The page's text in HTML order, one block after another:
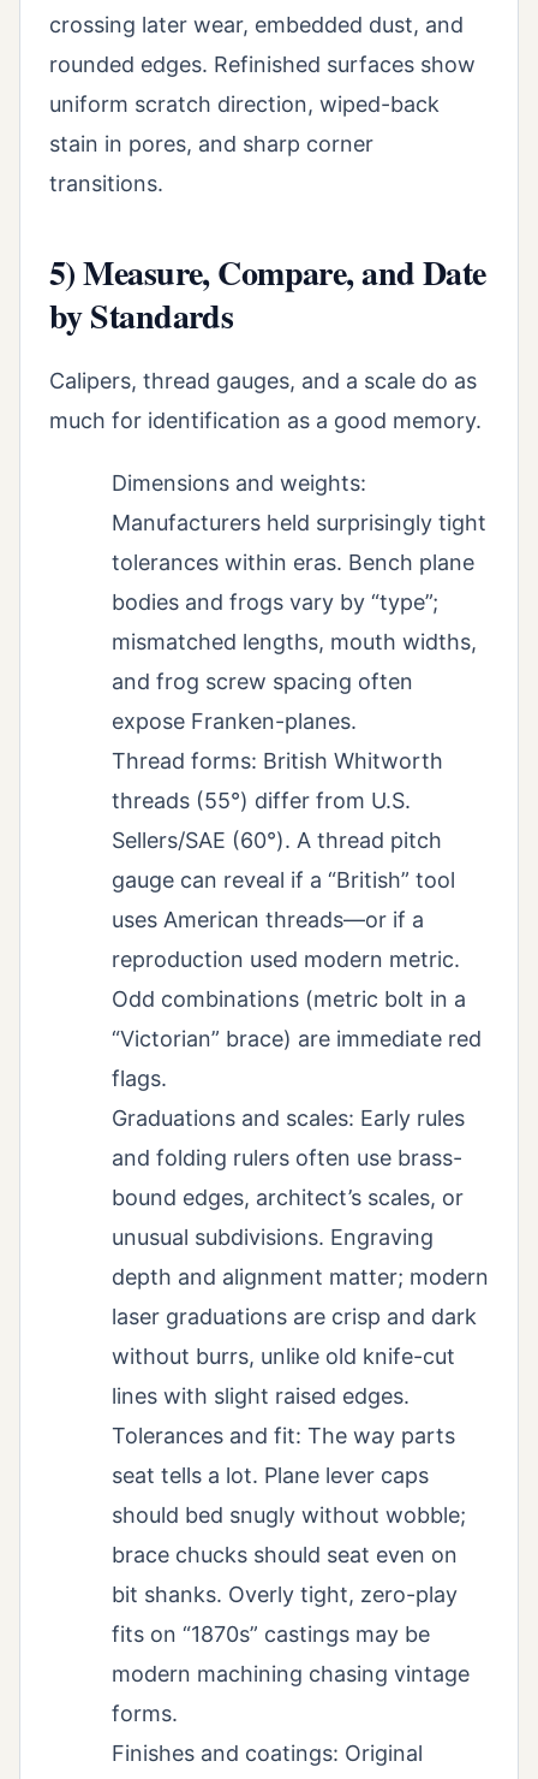
crossing later wear, embedded dust, and
rounded edges. Refinished surfaces show
uniform scratch direction, wiped-back
stain in pores, and sharp corner
transitions.
5) Measure, Compare, and Date
by Standards
Calipers, thread gauges, and a scale do as
much for identification as a good memory.
Dimensions and weights:
Manufacturers held surprisingly tight
tolerances within eras. Bench plane
bodies and frogs vary by “type”;
mismatched lengths, mouth widths,
and frog screw spacing often
expose Franken-planes.
Thread forms: British Whitworth
threads (55°) differ from U.S.
Sellers/SAE (60°). A thread pitch
gauge can reveal if a “British” tool
uses American threads—or if a
reproduction used modern metric.
Odd combinations (metric bolt in a
“Victorian” brace) are immediate red
flags.
Graduations and scales: Early rules
and folding rulers often use brass-
bound edges, architect’s scales, or
unusual subdivisions. Engraving
depth and alignment matter; modern
laser graduations are crisp and dark
without burrs, unlike old knife-cut
lines with slight raised edges.
Tolerances and fit: The way parts
seat tells a lot. Plane lever caps
should bed snugly without wobble;
brace chucks should seat even on
bit shanks. Overly tight, zero-play
fits on “1870s” castings may be
modern machining chasing vintage
forms.
Finishes and coatings: Original